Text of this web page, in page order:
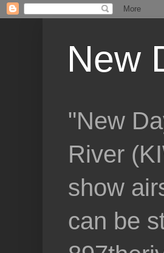
New
"New
River
show
can be